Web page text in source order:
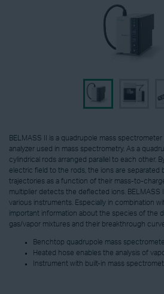
BELMASS II is a quadrupole mass spectrometer
analyzer used in mass spectrometry. As a
cylindrical rods arranged parallel to each other.
electric field to the rods, the ions are separated
trajectories as a function of their mass-to-
multiplier detects the deflected ions. BELMASS
various instruments. Especially in combination
important information about the species of the
gas/vapor mixtures and their breakthrough
Benchtop quadrupole mass
Heated hose enables the analysis of
Instrument with built-in mass